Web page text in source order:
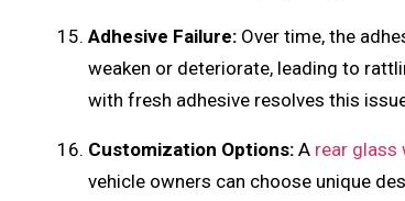
Adhesive Failure: Over time, the
weaken or deteriorate, leading to
with fresh adhesive resolves this
Customization Options: A rear glass
vehicle owners can choose unique